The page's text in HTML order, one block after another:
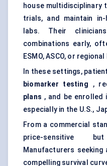
house multidisciplinary
trials, and maintain
labs. Their
combinations early,
ESMO, ASCO, or
In these settings,
biomarker testing ,
plans , and be enrolled
especially in the U.S.,
From a commercial
price-sensitive
Manufacturers
compelling survival